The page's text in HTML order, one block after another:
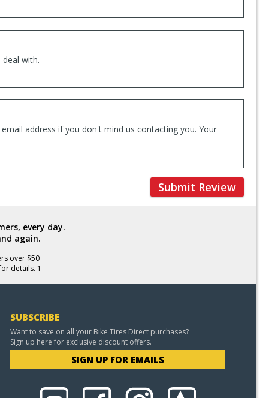
with.
address if you don't mind us contacting you. Your
Submit Review
every day.
again.
over $50
details. 1
SUBSCRIBE
Want to save on all your Bike Tires Direct purchases?
Sign up here for exclusive discount offers.
SIGN UP FOR EMAILS